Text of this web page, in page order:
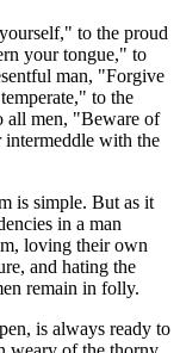
to the proud
your tongue," to
man, "Forgive
to the
all men, "Beware of
with the
is simple. But as it
in a man
loving their own
and hating the
remain in folly.
is always ready to